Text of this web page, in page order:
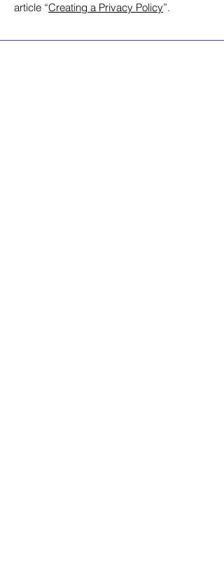
article “Creating a Privacy Policy”.